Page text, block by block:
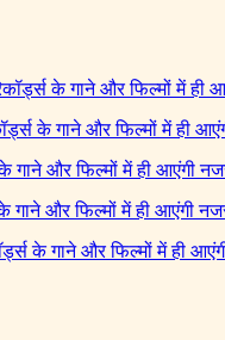
के गाने और फिल्मों में
के गाने और फिल्मों में ही
के गाने और फिल्मों में ही आएंगी
के गाने और फिल्मों में ही आएंगी
के गाने और फिल्मों में ही